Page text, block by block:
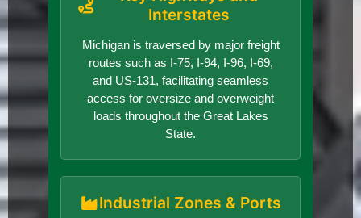
Interstates
Michigan is traversed by major freight
routes such as I-75, I-94, I-96, I-69,
and US-131, facilitating seamless
access for oversize and overweight
loads throughout the Great Lakes
State.
Industrial Zones & Ports